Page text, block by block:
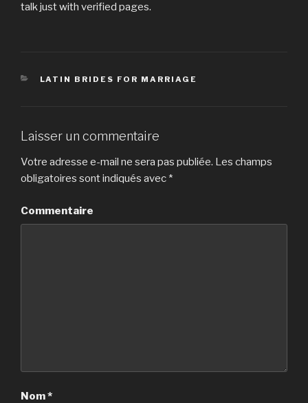
talk just with verified pages.
CATÉGORIES
LATIN BRIDES FOR MARRIAGE
Laisser un commentaire
Votre adresse e-mail ne sera pas publiée. Les champs
obligatoires sont indiqués avec *
Commentaire
Nom*